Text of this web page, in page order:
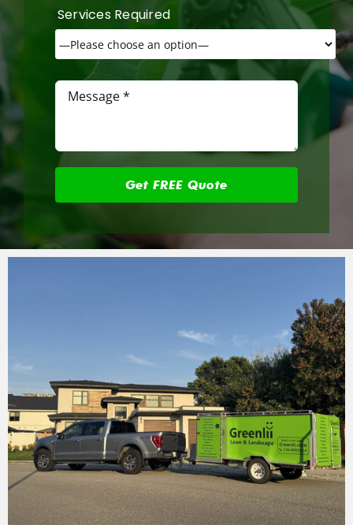
Services Required